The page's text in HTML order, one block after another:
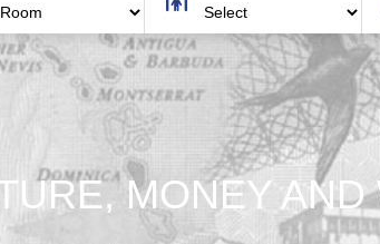
MONEY AND